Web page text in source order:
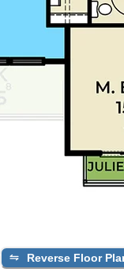
Reverse Floor